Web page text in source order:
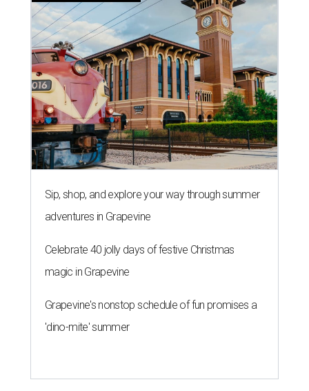
Sip, shop, and explore your way through summer
adventures in Grapevine
Celebrate 40 jolly days of festive Christmas
magic in Grapevine
Grapevine's nonstop schedule of fun promises a
'dino-mite' summer